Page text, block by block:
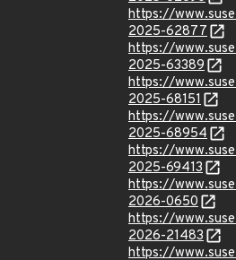
https://
2025-62877
https://
2025-63389
https://
2025-68151
https://
2025-68954
https://
2025-69413
https://
2026-0650
https://
2026-21483
https://